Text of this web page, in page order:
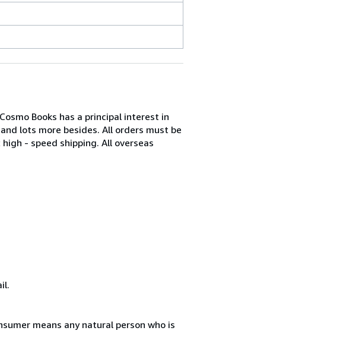
Books has a principal interest in
lots more besides. All orders must be
- speed shipping. All overseas
means any natural person who is